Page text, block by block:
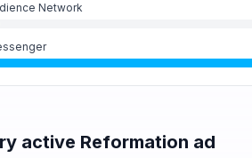
Network
active Reformation ad